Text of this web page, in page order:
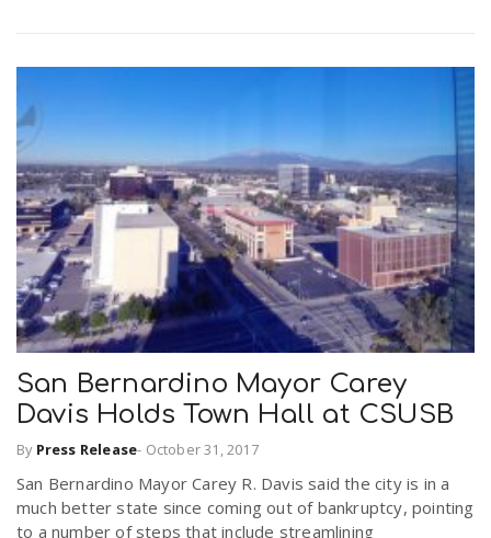
San Bernardino Mayor Carey
Davis Holds Town Hall at CSUSB
By Press Release- October 31, 2017
San Bernardino Mayor Carey R. Davis said the city is in a
much better state since coming out of bankruptcy, pointing
to a number of steps that include streamlining